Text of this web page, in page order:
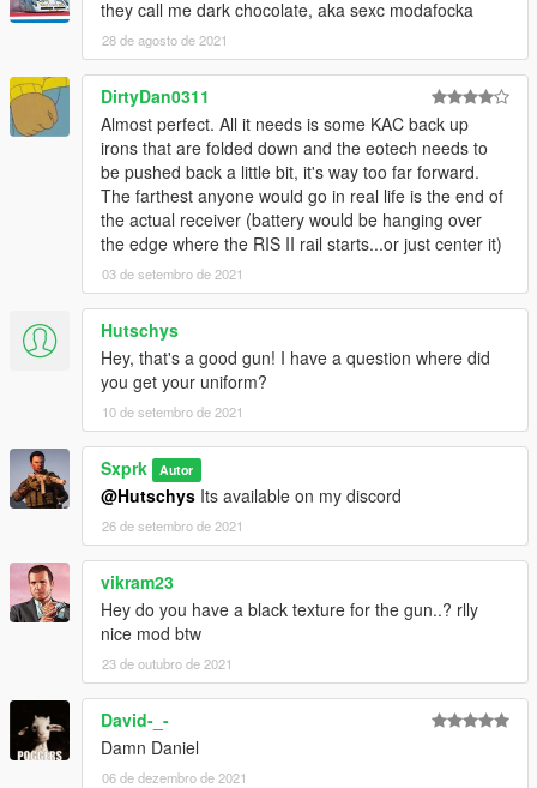
they call me dark chocolate, aka sexc modafocka
28 de agosto de 2021
DirtyDan0311
Almost perfect. All it needs is some KAC back up
irons that are folded down and the eotech needs to
be pushed back a little bit, it's way too far forward.
The farthest anyone would go in real life is the end of
the actual receiver (battery would be hanging over
the edge where the RIS II rail starts...or just center it)
03 de setembro de 2021
Hutschys
Hey, that's a good gun! I have a question where did
you get your uniform?
10 de setembro de 2021
Sxprk Autor
@Hutschys Its available on my discord
26 de setembro de 2021
vikram23
Hey do you have a black texture for the gun..? rlly
nice mod btw
23 de outubro de 2021
David-_-
Damn Daniel
06 de dezembro de 2021